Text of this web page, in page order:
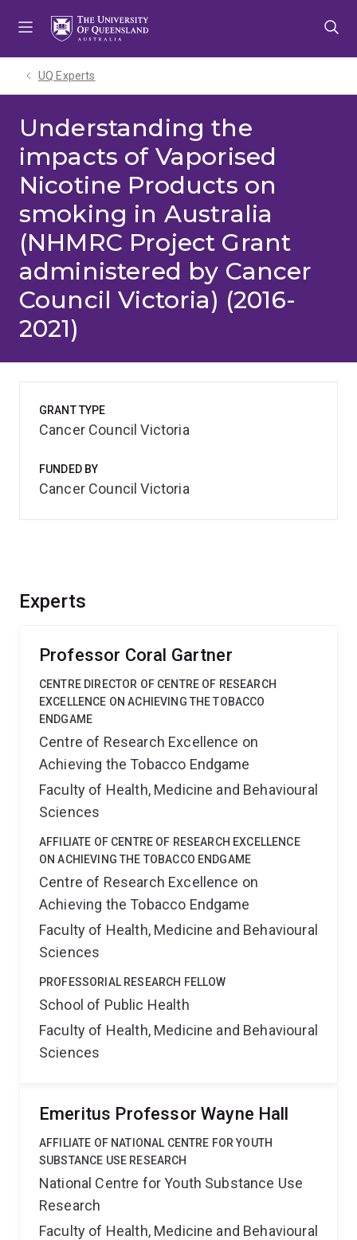
UQ Experts
Understanding the
impacts of Vaporised
Nicotine Products on
smoking in Australia
(NHMRC Project Grant
administered by Cancer
Council Victoria) (2016-
2021)
Experts
Professor Coral Gartner
CENTRE DIRECTOR OF CENTRE OF RESEARCH
EXCELLENCE ON ACHIEVING THE TOBACCO
ENDGAME
Centre of Research Excellence on
Achieving the Tobacco Endgame
Faculty of Health, Medicine and Behavioural
Sciences
AFFILIATE OF CENTRE OF RESEARCH EXCELLENCE
ON ACHIEVING THE TOBACCO ENDGAME
Centre of Research Excellence on
Achieving the Tobacco Endgame
Faculty of Health, Medicine and Behavioural
Sciences
PROFESSORIAL RESEARCH FELLOW
School of Public Health
Faculty of Health, Medicine and Behavioural
Sciences
Emeritus Professor Wayne Hall
AFFILIATE OF NATIONAL CENTRE FOR YOUTH
SUBSTANCE USE RESEARCH
National Centre for Youth Substance Use
Research
Faculty of Health, Medicine and Behavioural
GRANT TYPE
Cancer Council Victoria
FUNDED BY
Cancer Council Victoria